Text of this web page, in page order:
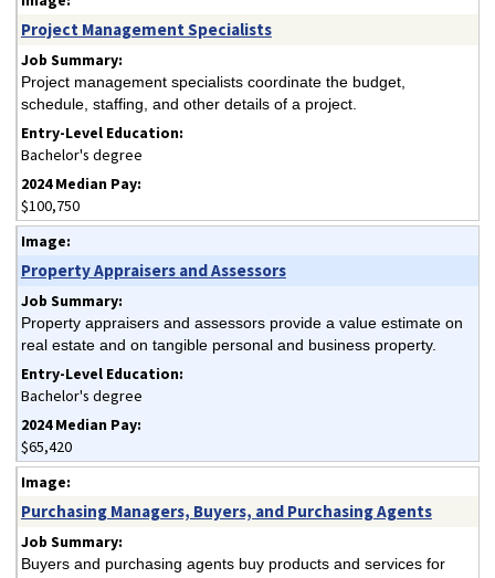
Project Management Specialists
Project management specialists coordinate the budget,
schedule, staffing, and other details of a project.
Bachelor's degree
$100,750
Property Appraisers and Assessors
Property appraisers and assessors provide a value estimate on
real estate and on tangible personal and business property.
Bachelor's degree
$65,420
Purchasing Managers, Buyers, and Purchasing Agents
Buyers and purchasing agents buy products and services for